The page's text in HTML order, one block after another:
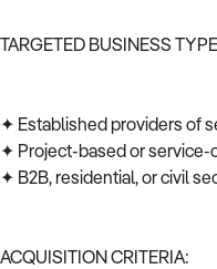
TARGETED BUSINESS
✦ Established providers of
✦ Project-based or service-
✦ B2B, residential, or civil
ACQUISITION CRITERIA: